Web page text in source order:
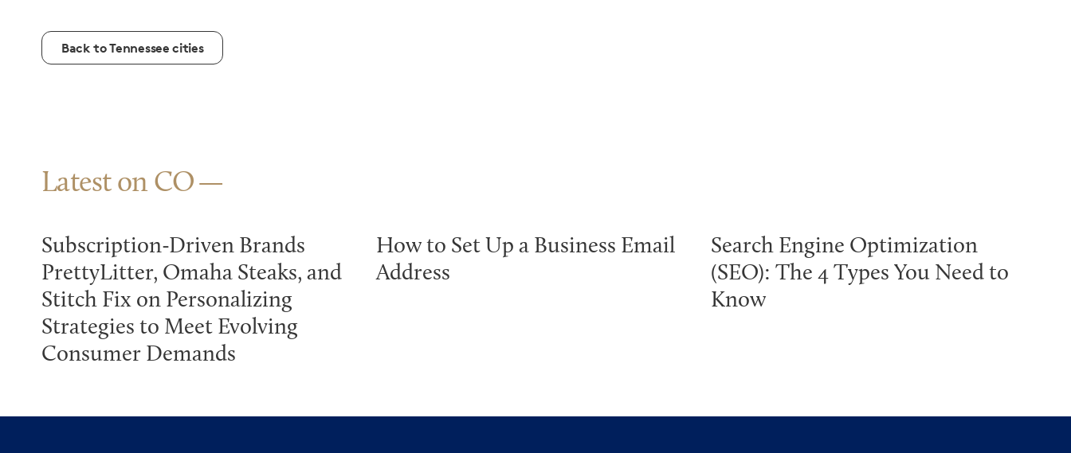
Back to Tennessee cities
Latest on CO
Subscription-Driven Brands
PrettyLitter, Omaha Steaks, and
Stitch Fix on Personalizing
Strategies to Meet Evolving
Consumer Demands
How to Set Up a Business Email
Address
Search Engine Optimization
(SEO): The 4 Types You Need to
Know